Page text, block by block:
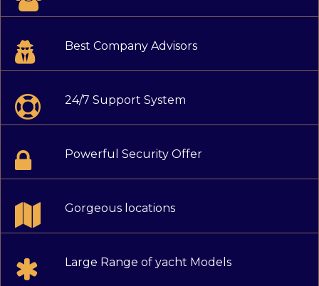
Best Company Advisors
24/7 Support System
Powerful Security Offer
Gorgeous locations
Large Range of yacht Models